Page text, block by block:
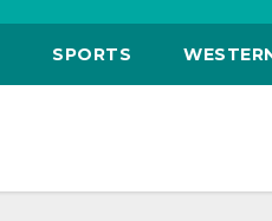
SPORTS